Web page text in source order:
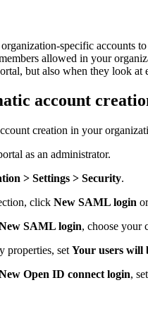
specific accounts
allowed in your
but also when they look
account
creation in your
as an administrator.
> Settings > Security.
click New SAML login
SAML login, choose your
properties, set Your users will
Open ID connect login, set